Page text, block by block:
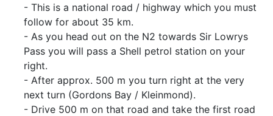
- This is a national road / highway which you must
follow for about 35 km.
- As you head out on the N2 towards Sir Lowrys
Pass you will pass a Shell petrol station on your
right.
- After approx. 500 m you turn right at the very
next turn (Gordons Bay / Kleinmond).
- Drive 500 m on that road and take the first road